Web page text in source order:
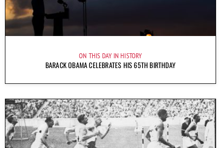
ON THIS DAY IN HISTORY
BARACK OBAMA CELEBRATES HIS 65TH BIRTHDAY